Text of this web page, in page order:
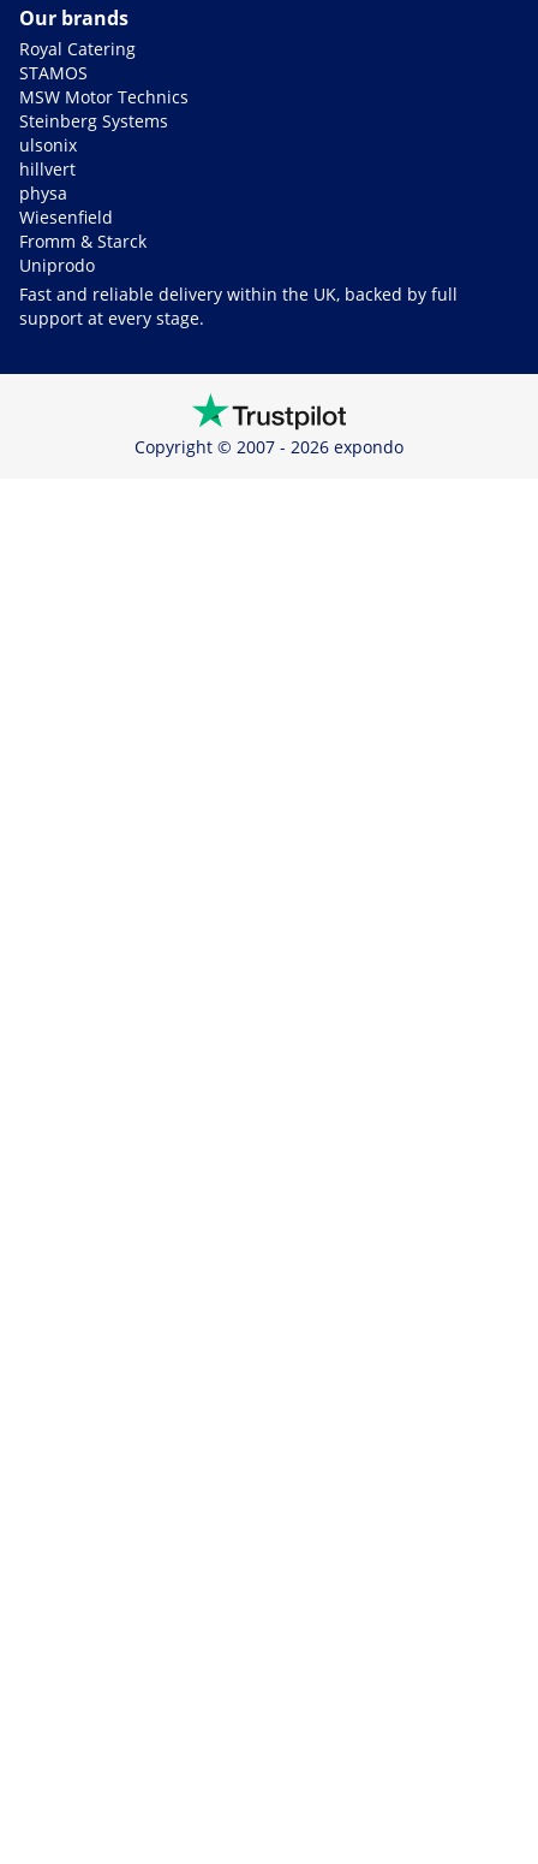
Our brands
Royal Catering
STAMOS
MSW Motor Technics
Steinberg Systems
ulsonix
hillvert
physa
Wiesenfield
Fromm & Starck
Uniprodo
Fast and reliable delivery within the UK, backed by full
support at every stage.
Copyright © 2007 - 2026 expondo